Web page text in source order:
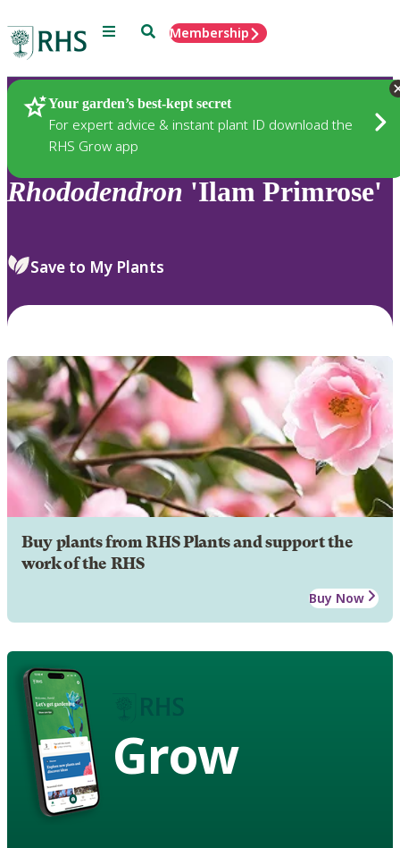
Menu SearchMembership
Your garden’s best-kept secret
For expert advice & instant plant ID download the
RHS Grow app
Plants
Rhododendron 'Ilam Primrose'
Save to My Plants
Buy plants from RHS Plants and support the
work of the RHS
Buy Now
Grow